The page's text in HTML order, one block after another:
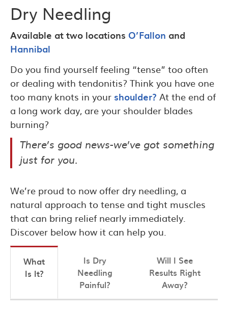
Dry Needling
Available at two locations O’Fallon and
Hannibal
Do you find yourself feeling “tense” too often
or dealing with tendonitis? Think you have one
too many knots in your shoulder? At the end of
a long work day, are your shoulder blades
burning?
There’s good news-we’ve got something
just for you.
We’re proud to now offer dry needling, a
natural approach to tense and tight muscles
that can bring relief nearly immediately.
Discover below how it can help you.
What
Is It?
Is Dry
Needling
Painful?
Will I See
Results Right
Away?